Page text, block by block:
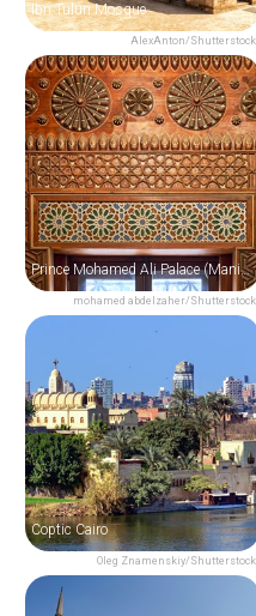
AlexAnton/Shutterstock
Ibn Tulun Mosque
mohamed abdelzaher/Shutterstock
Prince Mohamed Ali Palace (Manial Palace)
Oleg Znamenskiy/Shutterstock
Coptic Cairo